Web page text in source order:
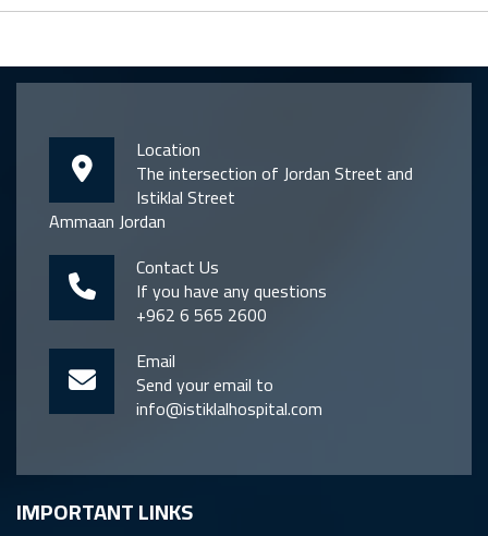
Location
The intersection of Jordan Street and
Istiklal Street
Ammaan Jordan
Contact Us
If you have any questions
+962 6 565 2600
Email
Send your email to
info@istiklalhospital.com
IMPORTANT LINKS